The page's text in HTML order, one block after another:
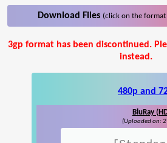
Download Files (click on the
3gp format has been discontinued.
instead.
480p and
BluRay
(Uploaded on: